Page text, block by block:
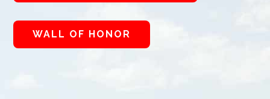
WALL OF HONOR